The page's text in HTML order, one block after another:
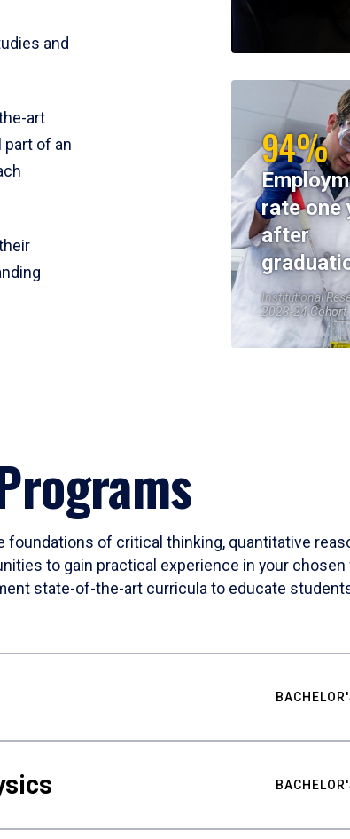
and
art
of an
94%
rate one
after
Institutional
2023-24 Cohort
of critical thinking, quantitative
to gain practical experience in your
state-of-the-art curricula to educate